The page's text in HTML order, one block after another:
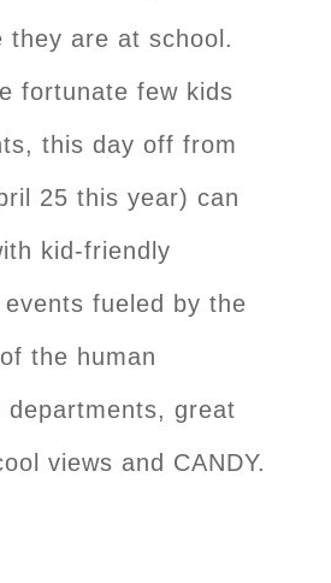
they are at school.
fortunate few kids
this day off from
25 this year) can
kid-friendly
fueled by the
the human
departments, great
views and CANDY.